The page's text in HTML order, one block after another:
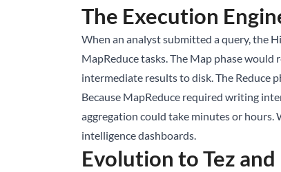
The Execution
When an analyst submitted a query, the
MapReduce tasks. The Map phase
intermediate results to disk. The Reduce
Because MapReduce required writing
aggregation could take minutes or hours.
intelligence dashboards.
Evolution to Tez and